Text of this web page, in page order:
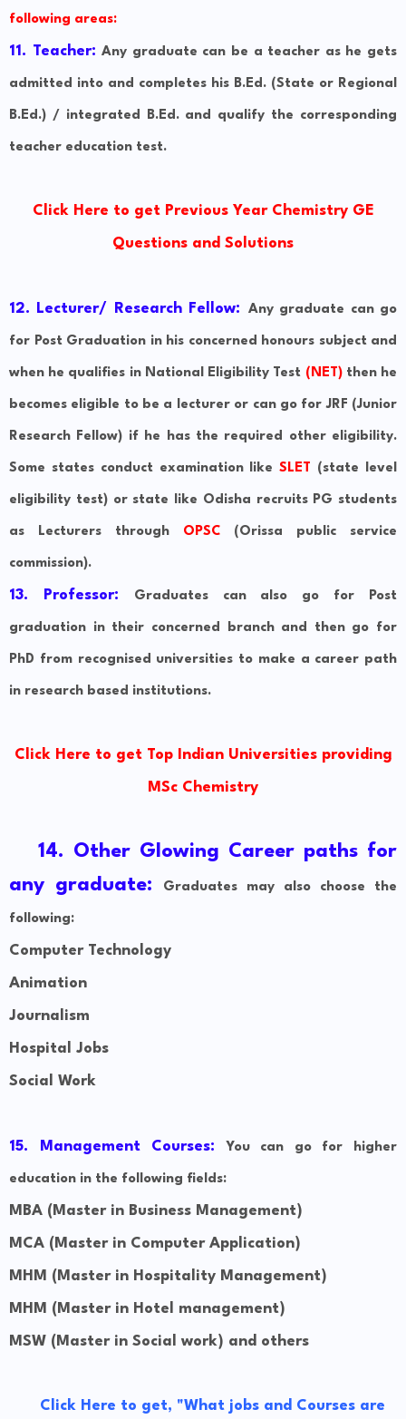
following areas:
11. Teacher:Any graduate can be a teacher as he gets
admitted into and completes his B.Ed. (State or Regional
B.Ed.) / integrated B.Ed. and qualify the corresponding
teacher education test.
Click Here to get Previous Year Chemistry GE
Questions and Solutions
12. Lecturer/ Research Fellow: Any graduate can go
for Post Graduation in his concerned honours subject and
when he qualifies in National Eligibility Test (NET)then he
becomes eligible to be a lecturer or can go for JRF (Junior
Research Fellow) if he has the required other eligibility.
Some states conduct examination likeSLET (state level
eligibility test) or state like Odisha recruits PG students
as Lecturers through OPSC (Orissa public service
commission).
13. Professor: Graduates can also go for Post
graduation in their concerned branch and then go for
PhD from recognised universities to make a career path
in research based institutions.
Click Here to get Top Indian Universities providing
MSc Chemistry
14. Other Glowing Career paths for
any graduate:
Graduates may also choose the
following:
Computer Technology
Animation
Journalism
Hospital Jobs
Social Work
15. Management Courses:You can go for higher
education in the following fields:
MBA (Master in Business Management)
MCA (Master in Computer Application)
MHM (Master in Hospitality Management)
MHM (Master in Hotel management)
MSW (Master in Social work) and others
Click Here to get, "What jobs and Courses are